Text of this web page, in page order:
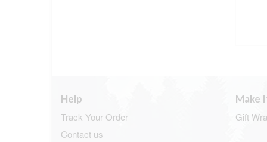
Help
Track Your Order
Contact us
Make
Gift